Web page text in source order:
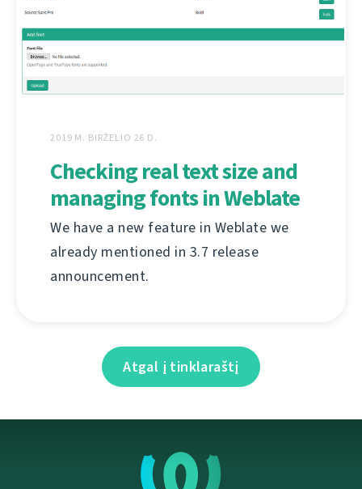
2019 M. BIRŽELIO 26 D.
Checking real text size and
managing fonts in Weblate
We have a new feature in Weblate we
already mentioned in 3.7 release
announcement.
Atgal į tinklaraštį